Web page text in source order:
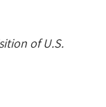
of U.S.